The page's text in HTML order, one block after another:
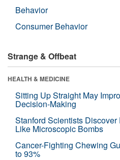
Behavior
Consumer Behavior
Strange & Offbeat
HEALTH & MEDICINE
Sitting Up Straight May
Decision-Making
Stanford Scientists
Like Microscopic Bombs
Cancer-Fighting Chewing
to 93%